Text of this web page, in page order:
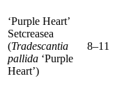
‘Purple Heart’
Setcreasea
(Tradescantia
pallida ‘Purple
Heart’)
8–11